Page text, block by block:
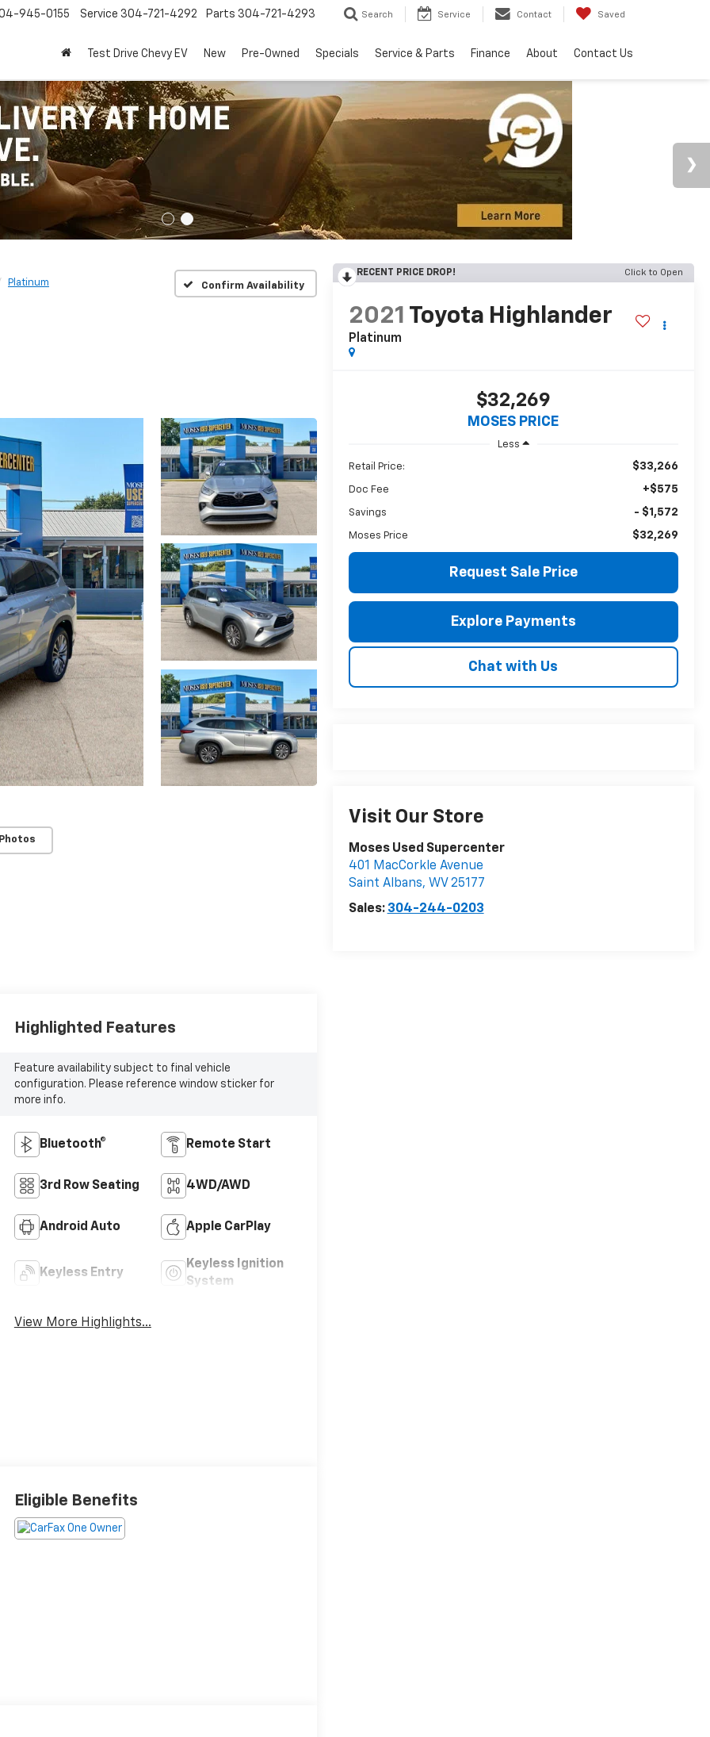
945-0155 Service 304-721-4292 Parts 304-721-4293 Search Service Contact Saved
Test Drive Chevy EV New Pre-Owned Specials Service & Parts Finance About Contact Us
Platinum Confirm Availability
RECENT PRICE DROP! Click to Open
2021 Toyota Highlander
Platinum
$32,269
MOSES PRICE
Less
Retail Price: $33,266
Doc Fee +$575
Savings - $1,572
Moses Price $32,269
Request Sale Price
Explore Payments
Chat with Us
Visit Our Store
Moses Used Supercenter
401 MacCorkle Avenue
Saint Albans, WV 25177
Sales: 304-244-0203
Highlighted Features
Feature availability subject to final vehicle
configuration. Please reference window sticker for
more info.
Bluetooth® Remote Start
3rd Row Seating 4WD/AWD
Android Auto Apple CarPlay
Keyless Entry
Keyless Ignition
System
View More Highlights...
Eligible Benefits